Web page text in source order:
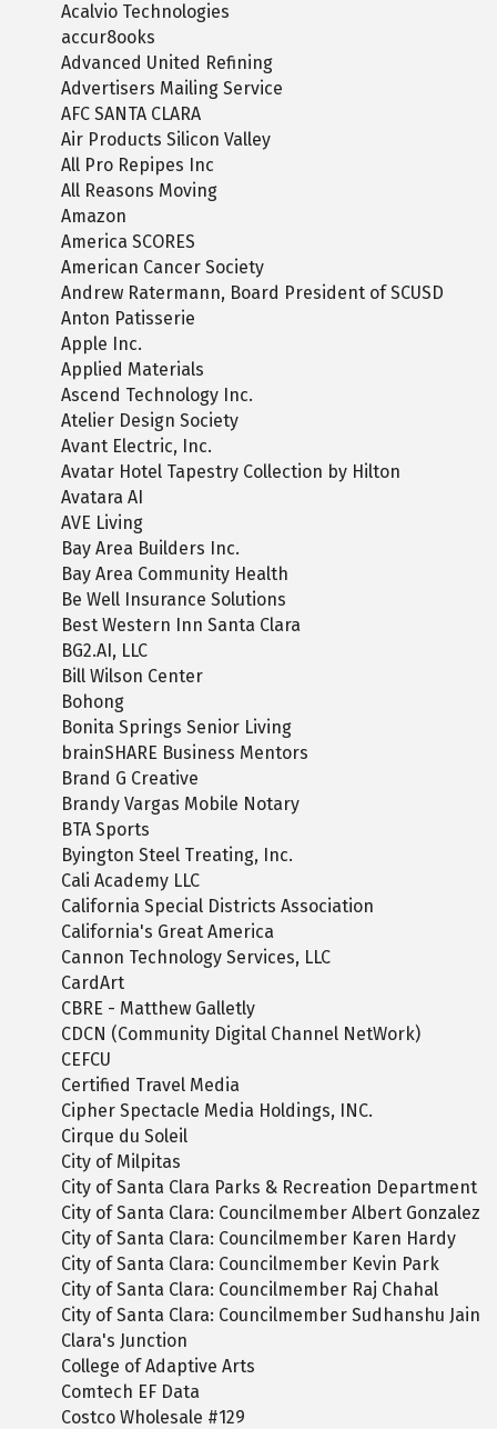
Acalvio Technologies
accur8ooks
Advanced United Refining
Advertisers Mailing Service
AFC SANTA CLARA
Air Products Silicon Valley
All Pro Repipes Inc
All Reasons Moving
Amazon
America SCORES
American Cancer Society
Andrew Ratermann, Board President of SCUSD
Anton Patisserie
Apple Inc.
Applied Materials
Ascend Technology Inc.
Atelier Design Society
Avant Electric, Inc.
Avatar Hotel Tapestry Collection by Hilton
Avatara AI
AVE Living
Bay Area Builders Inc.
Bay Area Community Health
Be Well Insurance Solutions
Best Western Inn Santa Clara
BG2.AI, LLC
Bill Wilson Center
Bohong
Bonita Springs Senior Living
brainSHARE Business Mentors
Brand G Creative
Brandy Vargas Mobile Notary
BTA Sports
Byington Steel Treating, Inc.
Cali Academy LLC
California Special Districts Association
California's Great America
Cannon Technology Services, LLC
CardArt
CBRE - Matthew Galletly
CDCN (Community Digital Channel NetWork)
CEFCU
Certified Travel Media
Cipher Spectacle Media Holdings, INC.
Cirque du Soleil
City of Milpitas
City of Santa Clara Parks & Recreation Department
City of Santa Clara: Councilmember Albert Gonzalez
City of Santa Clara: Councilmember Karen Hardy
City of Santa Clara: Councilmember Kevin Park
City of Santa Clara: Councilmember Raj Chahal
City of Santa Clara: Councilmember Sudhanshu Jain
Clara's Junction
College of Adaptive Arts
Comtech EF Data
Costco Wholesale #129